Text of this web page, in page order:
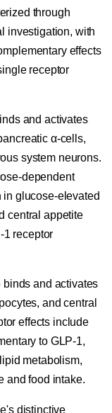
through
investigation, with
effects
receptor
and activates
α-cells,
system neurons.
dependent
glucose-elevated
central appetite
1 receptor
binds and activates
and central
effects include
to GLP-1,
metabolism,
and food intake.
distinctive